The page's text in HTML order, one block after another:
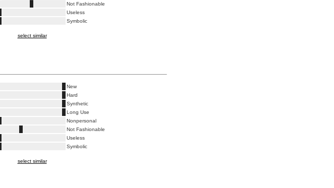
Not Fashionable
Useless
Symbolic
select similar
New
Hard
Synthetic
Long Use
Nonpersonal
Not Fashionable
Useless
Symbolic
select similar